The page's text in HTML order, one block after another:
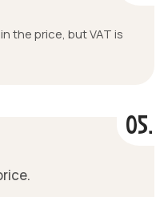
the price, but VAT is
05.